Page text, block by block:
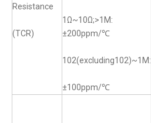
Resistance
(TCR)
1Ω~10Ω;>1M:
±200ppm/℃
102(excluding102)~1M:
±100ppm/℃